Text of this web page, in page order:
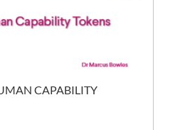
CAPABILITY